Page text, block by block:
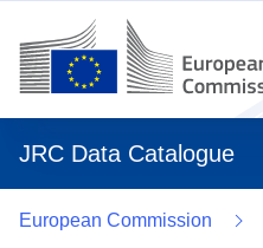
JRC Data Catalogue
European Commission